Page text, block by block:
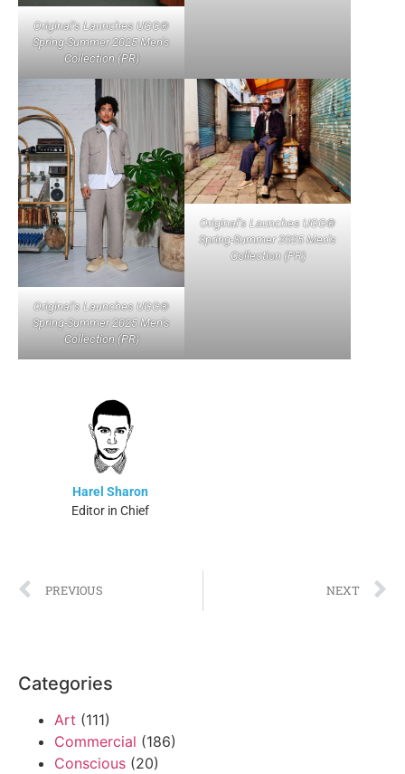
Original’s Launches UGG®
Spring-Summer 2025 Men’s
Collection (PR)
Original’s Launches UGG®
Spring-Summer 2025 Men’s
Collection (PR)
Original’s Launches UGG®
Spring-Summer 2025 Men’s
Collection (PR)
Harel Sharon
Editor in Chief
PREVIOUS NEXT
Categories
Art (111)
Commercial (186)
Conscious (20)